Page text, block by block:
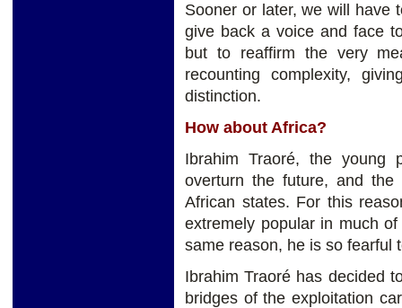
Sooner or later, we will have
give back a voice and face
but to reaffirm the very
recounting complexity,
distinction.
How about Africa?
Ibrahim Traoré, the young
overturn the future, and
African states. For this
extremely popular in much
same reason, he is so fearful
Ibrahim Traoré has decided
bridges of the exploitation